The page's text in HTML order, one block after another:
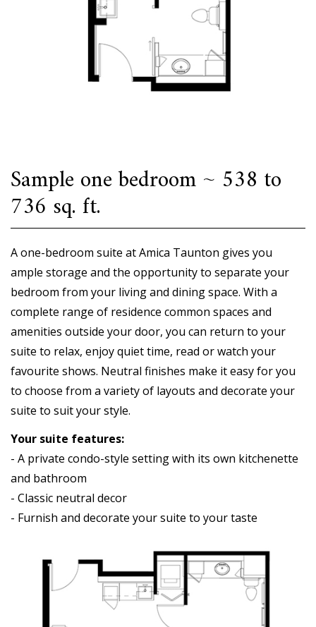
Sample one bedroom ~ 538 to
736 sq. ft.
A one-bedroom suite at Amica Taunton gives you
ample storage and the opportunity to separate your
bedroom from your living and dining space. With a
complete range of residence common spaces and
amenities outside your door, you can return to your
suite to relax, enjoy quiet time, read or watch your
favourite shows. Neutral finishes make it easy for you
to choose from a variety of layouts and decorate your
suite to suit your style.
Your suite features:
- A private condo-style setting with its own kitchenette
and bathroom
- Classic neutral decor
- Furnish and decorate your suite to your taste